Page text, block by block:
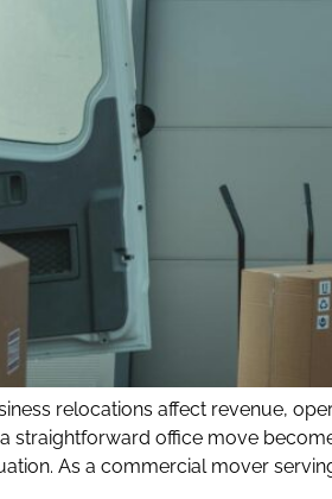
relocations affect revenue,
straightforward office move
As a commercial mover